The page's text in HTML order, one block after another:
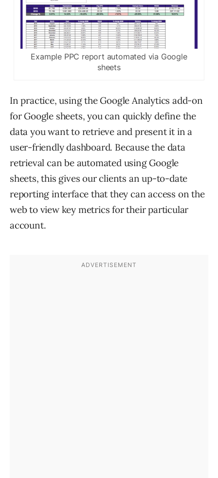
Example PPC report automated via Google
sheets
In practice, using the Google Analytics add-on
for Google sheets, you can quickly define the
data you want to retrieve and present it in a
user-friendly dashboard. Because the data
retrieval can be automated using Google
sheets, this gives our clients an up-to-date
reporting interface that they can access on the
web to view key metrics for their particular
account.